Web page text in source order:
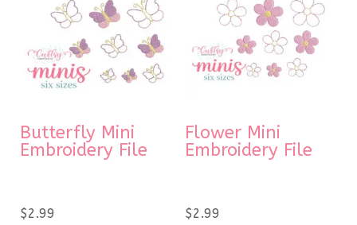
Butterfly Mini
Embroidery File
$2.99
Flower Mini
Embroidery File
$2.99